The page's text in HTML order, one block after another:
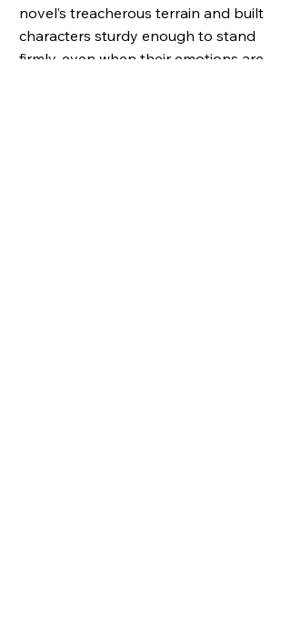
novel’s treacherous terrain and built
characters sturdy enough to stand
firmly, even when their emotions are